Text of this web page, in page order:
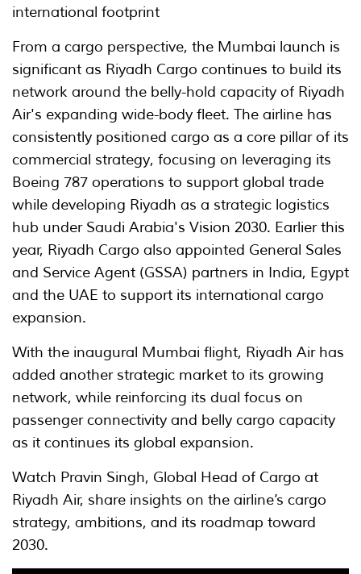
international footprint
From a cargo perspective, the Mumbai launch is
significant as Riyadh Cargo continues to build its
network around the belly-hold capacity of Riyadh
Air's expanding wide-body fleet. The airline has
consistently positioned cargo as a core pillar of its
commercial strategy, focusing on leveraging its
Boeing 787 operations to support global trade
while developing Riyadh as a strategic logistics
hub under Saudi Arabia's Vision 2030. Earlier this
year, Riyadh Cargo also appointed General Sales
and Service Agent (GSSA) partners in India, Egypt
and the UAE to support its international cargo
expansion.
With the inaugural Mumbai flight, Riyadh Air has
added another strategic market to its growing
network, while reinforcing its dual focus on
passenger connectivity and belly cargo capacity
as it continues its global expansion.
Watch Pravin Singh, Global Head of Cargo at
Riyadh Air, share insights on the airline’s cargo
strategy, ambitions, and its roadmap toward
2030.